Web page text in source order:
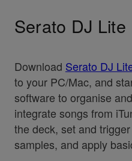
Serato DJ Lite
Download Serato DJ
to your PC/Mac, and
software to organise
integrate songs from
the deck, set and
samples, and apply